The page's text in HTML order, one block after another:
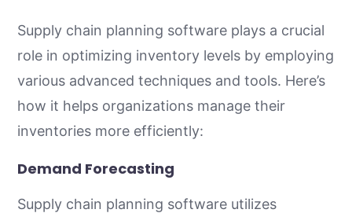
Supply chain planning software plays a crucial
role in optimizing inventory levels by employing
various advanced techniques and tools. Here’s
how it helps organizations manage their
inventories more efficiently:
Demand Forecasting
Supply chain planning software utilizes